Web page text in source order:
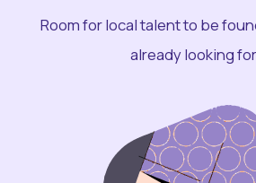
Room for local talent to be
already looking